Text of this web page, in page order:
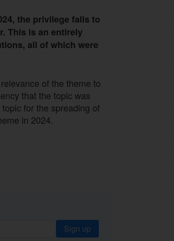
the privilege falls to
This is an entirely
all of which were
of the theme to
that the topic was
for the spreading of
in 2024.
Sign up